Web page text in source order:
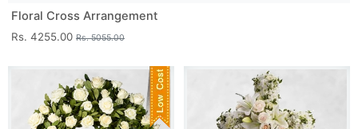
Floral Cross Arrangement
Rs. 4255.00 Rs. 5055.00